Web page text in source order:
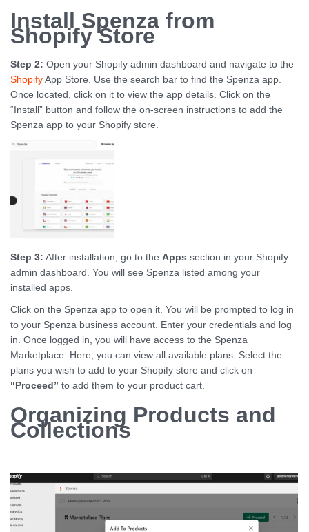
Install Spenza from
Shopify Store
Step 2: Open your Shopify admin dashboard and navigate to the
Shopify App Store. Use the search bar to find the Spenza app.
Once located, click on it to view the app details. Click on the
“Install” button and follow the on-screen instructions to add the
Spenza app to your Shopify store.
Step 3: After installation, go to the Apps section in your Shopify
admin dashboard. You will see Spenza listed among your
installed apps.
Click on the Spenza app to open it. You will be prompted to log in
to your Spenza business account. Enter your credentials and log
in. Once logged in, you will have access to the Spenza
Marketplace. Here, you can view all available plans. Select the
plans you wish to add to your Shopify store and click on
“Proceed” to add them to your product cart.
Organizing Products and
Collections